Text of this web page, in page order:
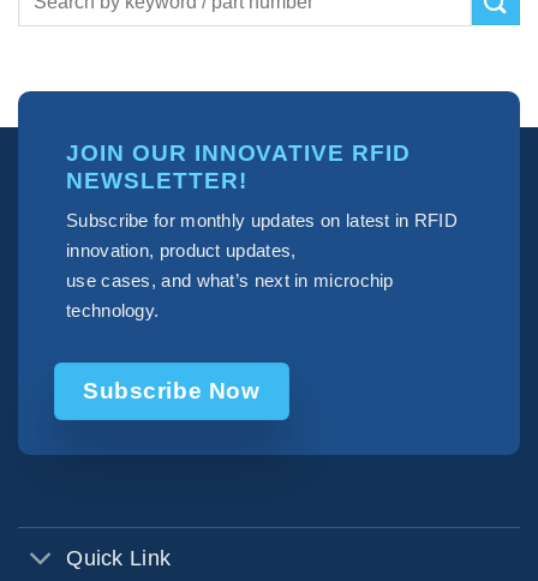
JOIN OUR INNOVATIVE RFID
NEWSLETTER!
Subscribe for monthly updates on latest in RFID
innovation, product updates,
use cases, and what’s next in microchip
technology.
Subscribe Now
Quick Link